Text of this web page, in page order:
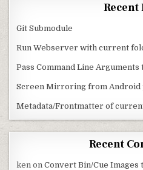
Recent
Git Submodule
Run Webserver with current
Pass Command Line Arguments
Screen Mirroring from Android
Metadata/Frontmatter of
Recent
ken onConvert Bin/Cue Images